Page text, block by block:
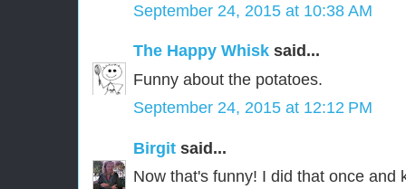
September 24, 2015 at 10:38 AM
The Happy Whisk said...
Funny about the potatoes.
September 24, 2015 at 12:12 PM
Birgit said...
Now that's funny! I did that once and